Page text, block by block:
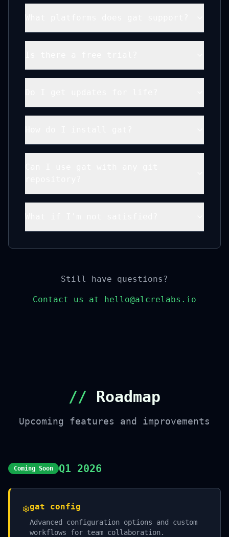
Still have questions?
Contact us at hello@alcrelabs.io
// Roadmap
Upcoming features and improvements
Coming Soon Q1 2026
gat config
Advanced configuration options and custom
workflows for team collaboration.